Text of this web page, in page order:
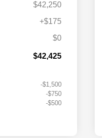
$42,250
+$175
$0
$42,425
-$1,500
-$750
-$500